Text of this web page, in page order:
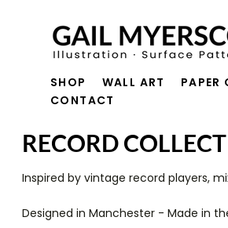
SHOP WALL ART PAPER
CONTACT
RECORD
Inspired by vintage record players,
Designed in Manchester - Made in